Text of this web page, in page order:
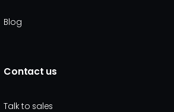
Blog
Contact us
Talk to sales